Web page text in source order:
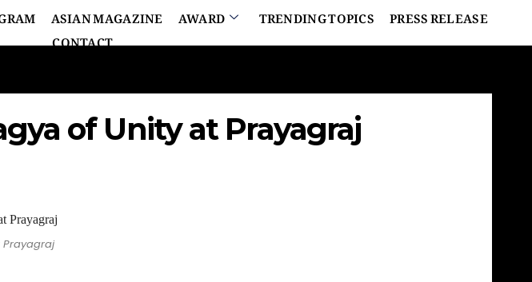
ASIAN MAGAZINE AWARD TRENDING TOPICS PRESS RELEASE
CONTACT
of Unity at Prayagraj